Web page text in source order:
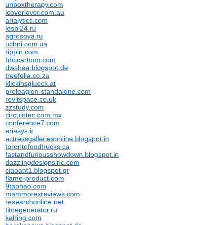
unboxtherapy.com
icoverlover.com.au
arialytics.com
lesbi24.ru
agrosoya.ru
uchni.com.ua
rippin.com
bbccartoon.com
dwshaa.blogspot.de
treefella.co.za
klickinsglueck.at
proleagion-standalone.com
revitspace.co.uk
zzstudy.com
circulotec.com.mx
conference7.com
ariasys.ir
actressgalleriesonline.blogspot.in
torontofoodtrucks.ca
fastandfuriousshowdown.blogspot.in
dazzlingdesignsinc.com
ciaoant1.blogspot.gr
flame-product.com
9taohao.com
mammorexreviews.com
researchonline.net
timegenerator.ru
kahing.com